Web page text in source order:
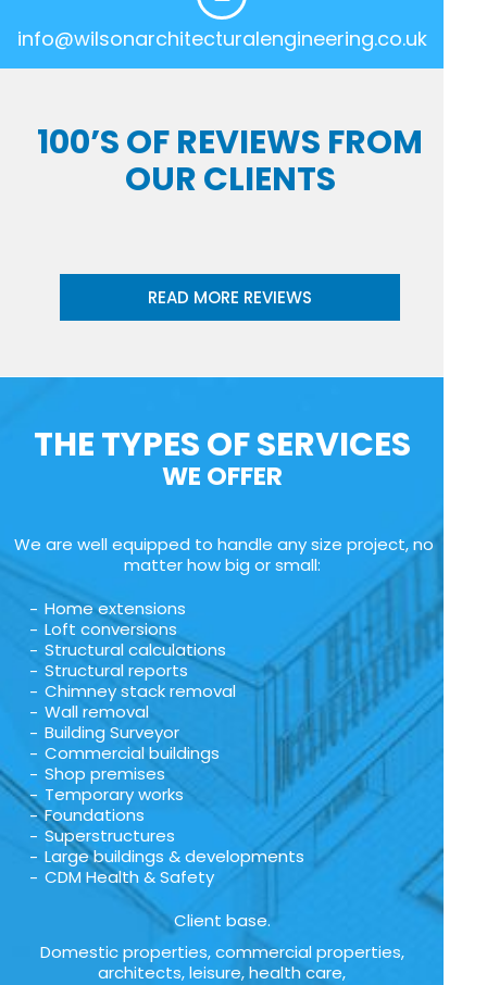
info@wilsonarchitecturalengineering.co.uk
100’S OF REVIEWS FROM
OUR CLIENTS
READ MORE REVIEWS
THE TYPES OF SERVICES
WE OFFER
We are well equipped to handle any size project, no
matter how big or small:
Home extensions
Loft conversions
Structural calculations
Structural reports
Chimney stack removal
Wall removal
Building Surveyor
Commercial buildings
Shop premises
Temporary works
Foundations
Superstructures
Large buildings & developments
CDM Health & Safety
Client base.
Domestic properties, commercial properties,
architects, leisure, health care,